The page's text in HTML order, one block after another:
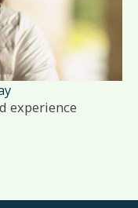
experience